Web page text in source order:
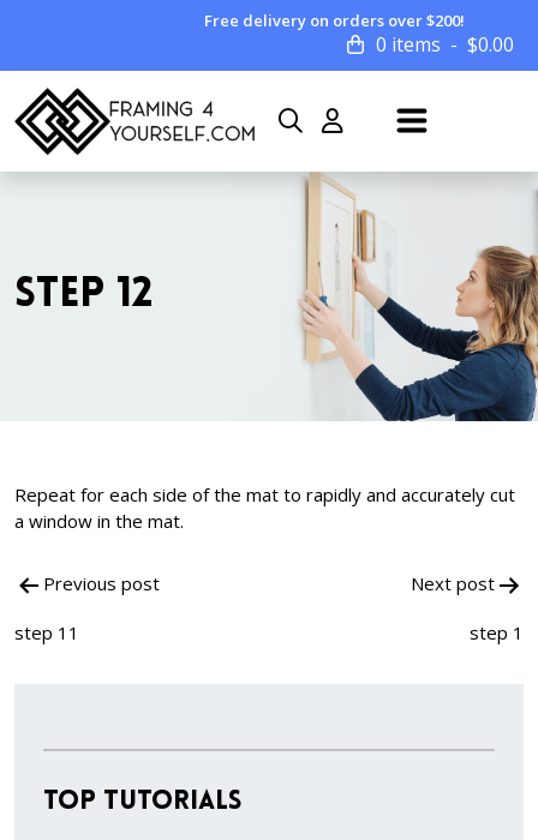
Free delivery on orders over $200!
0 items $0.00
STEP 12
Repeat for each side of the mat to rapidly and accurately cut
a window in the mat.
Post
navigation
Previous post
step 11
Next post
step 1
Top Tutorials